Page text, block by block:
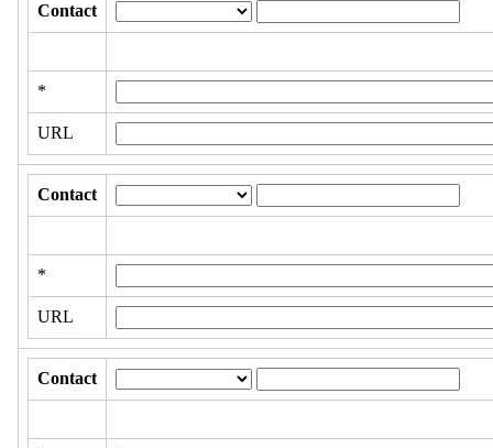
Contact
*
URL
Contact
*
URL
Contact